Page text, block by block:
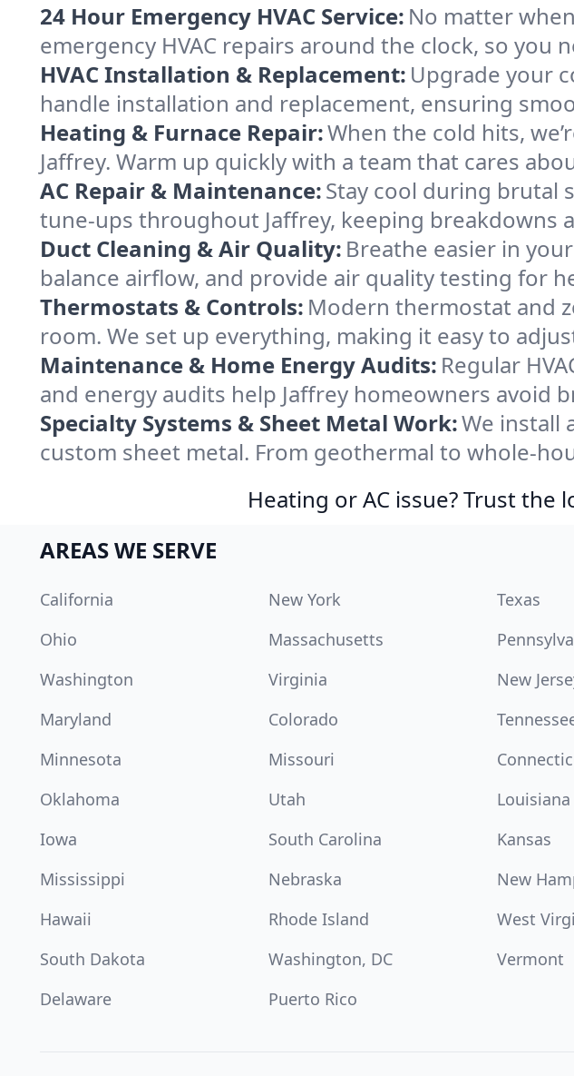
24 Hour Emergency HVAC Service: No matter
emergency HVAC repairs around the clock, so you
HVAC Installation & Replacement: Upgrade your
handle installation and replacement, ensuring
Heating & Furnace Repair:When the cold hits,
Jaffrey. Warm up quickly with a team that cares
AC Repair & Maintenance:Stay cool during brutal
tune-ups throughout Jaffrey, keeping breakdowns
Duct Cleaning & Air Quality: Breathe easier in
balance airflow, and provide air quality testing for
Thermostats & Controls: Modern thermostat and
room. We set up everything, making it easy to
Maintenance & Home Energy Audits: Regular
and energy audits help Jaffrey homeowners avoid
Specialty Systems & Sheet Metal Work:We install
custom sheet metal. From geothermal to whole-
Heating or AC issue? Trust the
AREAS WE SERVE
California New York Texas
Ohio
Massachusetts
Washington
Virginia New
Maryland
Colorado
Minnesota
Missouri
Oklahoma
Utah Louisiana
Iowa
South Carolina Kansas
Mississippi
Nebraska New
Hawaii
Rhode Island West
South Dakota
Washington, DC Vermont
Delaware
Puerto Rico